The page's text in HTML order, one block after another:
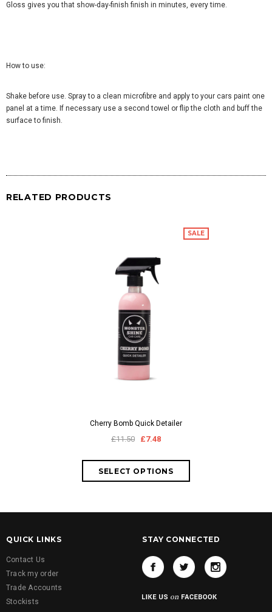
Gloss gives you that show-day-finish finish in minutes, every time.
How to use:
Shake before use. Spray to a clean microfibre and apply to your cars paint one
panel at a time. If necessary use a second towel or flip the cloth and buff the
surface to finish.
RELATED PRODUCTS
SALE
Cherry Bomb Quick Detailer
£11.50 £7.48
QUICK LINKS
Contact Us
Track my order
Trade Accounts
Stockists
STAY CONNECTED